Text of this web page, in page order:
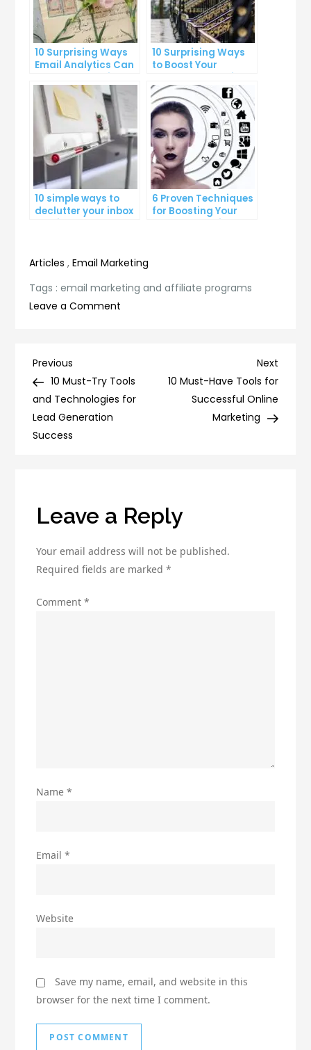
10 Surprising Ways
Email Analytics Can
Growth
10 Surprising Ways
to Boost Your
Count
10 simple ways to
declutter your inbox
6 Proven Techniques
for Boosting Your
Articles ,Email Marketing
Tags :email marketing and affiliate programs
Leave a Comment
with
Email
Post
navigation
Previous
Post
Previous
10 Must-Try Tools
and Technologies for
Lead Generation
Success
Next
Post
Next
10 Must-Have Tools for
Successful Online
Marketing
Leave a Reply
Your email address will not be published.
Required fields are marked*
Comment*
Name*
Email*
Website
Save my name, email, and website in this
browser for the next time I comment.